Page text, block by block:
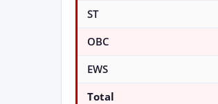
ST
OBC
EWS
Total